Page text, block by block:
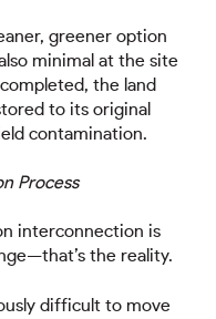
greener option
minimal at the site
the land
to its original
contamination.
Process
interconnection is
the reality.
difficult to move